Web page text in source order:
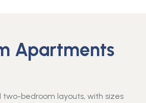
Apartments
bedroom layouts, with sizes